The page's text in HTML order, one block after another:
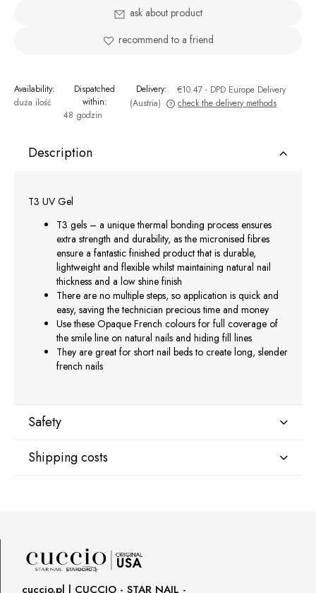
ask about product
recommend to a friend
Availability:
duża ilość
Dispatched
within:
48 godzin
Delivery: €10.47 - DPD Europe Delivery
(Austria)
The price does not include any possible payment costs
check the delivery methods
Description
T3 UV Gel
T3 gels – a unique thermal bonding process ensures
extra strength and durability, as the micronised fibres
ensure a fantastic finished product that is durable,
lightweight and flexible whilst maintaining natural nail
thickness and a low shine finish
There are no multiple steps, so application is quick and
easy, saving the technician precious time and money
Use these Opaque French colours for full coverage of
the smile line on natural nails and hiding fill lines
They are great for short nail beds to create long, slender
french nails
Safety
Manufacturer
800 762 6245
Responsible person in the EU
Shipping costs
DPD Europe Delivery
cuccio.pl | CUCCIO - STAR NAIL -